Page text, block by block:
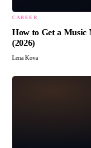
CAREER
How to Get a
(2026)
Lena Kova